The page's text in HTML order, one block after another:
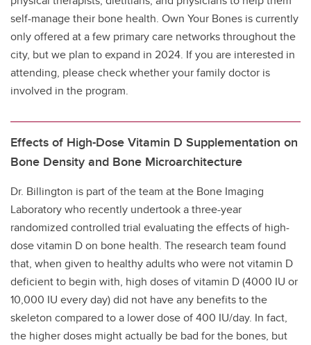
self-manage their bone health. Own Your Bones is currently
only offered at a few primary care networks throughout the
city, but we plan to expand in 2024. If you are interested in
attending, please check whether your family doctor is
involved in the program.
Effects of High-Dose Vitamin D Supplementation on
Bone Density and Bone Microarchitecture
Dr. Billington is part of the team at the Bone Imaging
Laboratory who recently undertook a three-year
randomized controlled trial evaluating the effects of high-
dose vitamin D on bone health. The research team found
that, when given to healthy adults who were not vitamin D
deficient to begin with, high doses of vitamin D (4000 IU or
10,000 IU every day) did not have any benefits to the
skeleton compared to a lower dose of 400 IU/day. In fact,
the higher doses might actually be bad for the bones, but